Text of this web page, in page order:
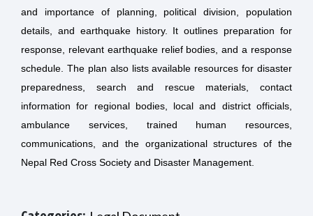
and importance of planning, political division, population
details, and earthquake history. It outlines preparation for
response, relevant earthquake relief bodies, and a response
schedule. The plan also lists available resources for disaster
preparedness, search and rescue materials, contact
information for regional bodies, local and district officials,
ambulance services, trained human resources,
communications, and the organizational structures of the
Nepal Red Cross Society and Disaster Management.